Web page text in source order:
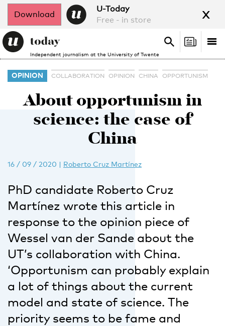
Download
U-Today
Free - in store
x
Independent journalism at the University of Twente
Search
Search
OPINION COLLABORATION OPINION CHINA OPPORTUNISM
About opportunism in
science: the case of
China
16 / 09 / 2020 | Roberto Cruz Martínez
PhD candidate Roberto Cruz
Martínez wrote this article in
response to the opinion piece of
Wessel van der Sande about the
UT’s collaboration with China.
‘Opportunism can probably explain
a lot of things about the current
model and state of science. The
priority seems to be fame and